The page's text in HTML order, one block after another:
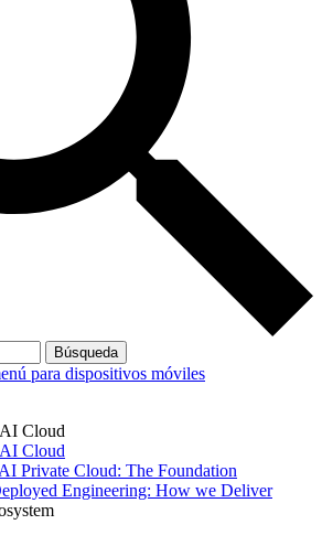
Búsqueda
para dispositivos móviles
Cloud
Cloud
Private Cloud: The Foundation
Engineering: How we Deliver